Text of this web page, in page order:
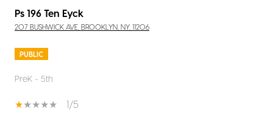
Ps 196 Ten Eyck
207 BUSHWICK AVE, BROOKLYN, NY, 11206
PUBLIC
PreK - 5th
1/5